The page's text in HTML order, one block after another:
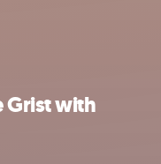
Grist with